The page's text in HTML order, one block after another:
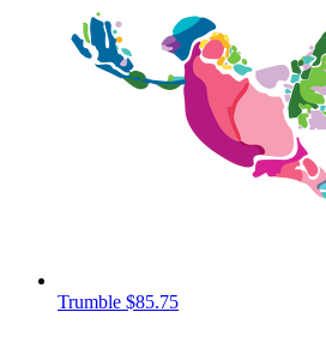
Trumble $85.75